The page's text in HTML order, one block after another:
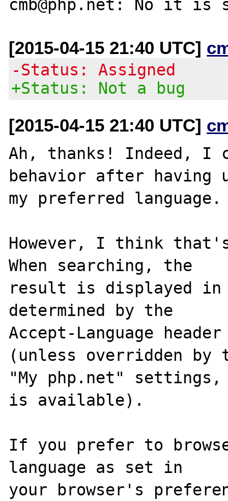
[2015-04-15 21:40 UTC]
-Status: Assigned
+Status: Not a bug
[2015-04-15 21:40 UTC]
Ah, thanks! Indeed, I
behavior after having
my preferred language.
However, I think
When searching, the
result is displayed in
determined by the
Accept-Language
(unless overridden by
"My php.net"
is available).
If you prefer to
language as set in
your browser's